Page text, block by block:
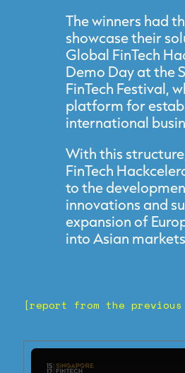
The winners had
showcase their
Global FinTech
Demo Day at the
FinTech Festival,
platform for
international
With this
FinTech
to the
innovations and
expansion of
into Asian
[report from the